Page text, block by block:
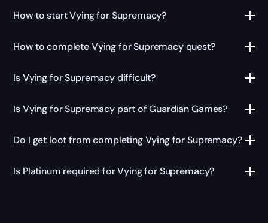
How to start Vying for Supremacy?
How to complete Vying for Supremacy quest?
Is Vying for Supremacy difficult?
Is Vying for Supremacy part of Guardian Games?
Do I get loot from completing Vying for Supremacy?
Is Platinum required for Vying for Supremacy?